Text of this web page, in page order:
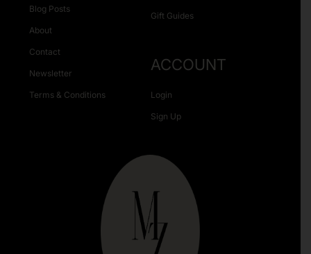
Gift Guides
Blog Posts
About
Contact
Newsletter
Terms & Conditions
ACCOUNT
Login
Sign Up